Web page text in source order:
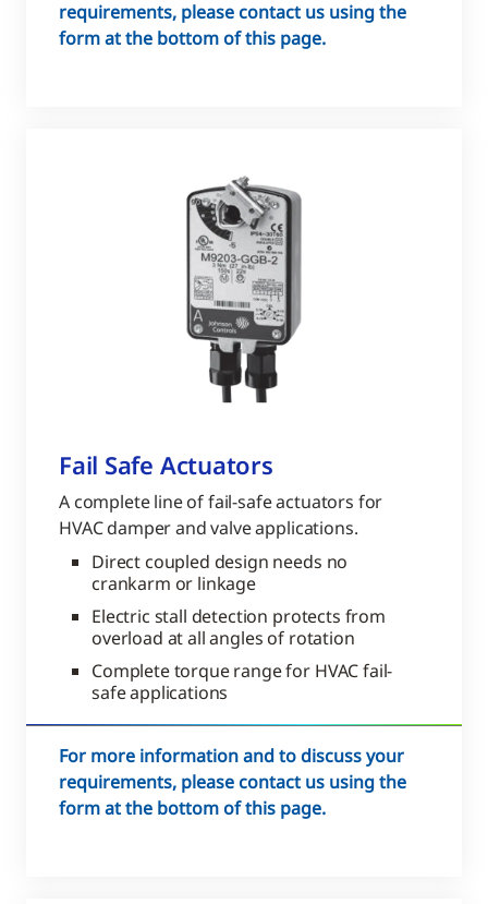
requirements, please contact us using the
form at the bottom of this page.
Fail Safe Actuators
A complete line of fail-safe actuators for
HVAC damper and valve applications.
Direct coupled design needs no
crankarm or linkage
Electric stall detection protects from
overload at all angles of rotation
Complete torque range for HVAC fail-
safe applications
For more information and to discuss your
requirements, please contact us using the
form at the bottom of this page.